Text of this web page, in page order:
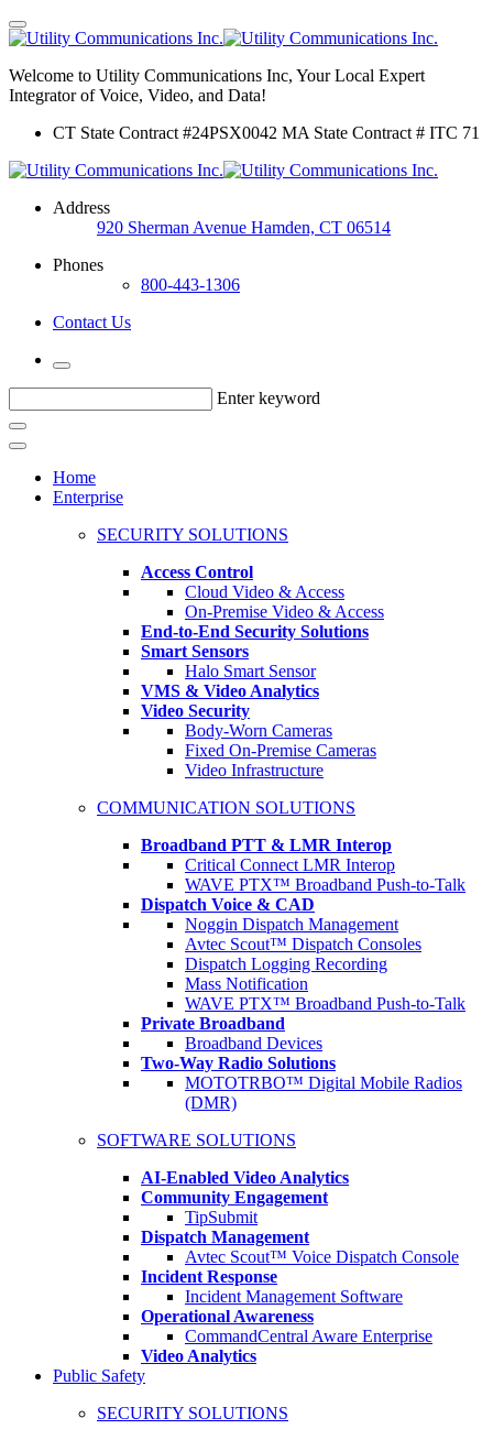
Welcome to Utility Communications Inc, Your Local Expert
Integrator of Voice, Video, and Data!
CT State Contract #24PSX0042 MA State Contract # ITC 71
Address
920 Sherman Avenue Hamden, CT 06514
Phones
800-443-1306
Contact Us
Enter keyword
Home
Enterprise
SECURITY SOLUTIONS
Access Control
Cloud Video & Access
On-Premise Video & Access
End-to-End Security Solutions
Smart Sensors
Halo Smart Sensor
VMS & Video Analytics
Video Security
Body-Worn Cameras
Fixed On-Premise Cameras
Video Infrastructure
COMMUNICATION SOLUTIONS
Broadband PTT & LMR Interop
Critical Connect LMR Interop
WAVE PTX™ Broadband Push-to-Talk
Dispatch Voice & CAD
Noggin Dispatch Management
Avtec Scout™ Dispatch Consoles
Dispatch Logging Recording
Mass Notification
WAVE PTX™ Broadband Push-to-Talk
Private Broadband
Broadband Devices
Two-Way Radio Solutions
MOTOTRBO™ Digital Mobile Radios
(DMR)
SOFTWARE SOLUTIONS
AI-Enabled Video Analytics
Community Engagement
TipSubmit
Dispatch Management
Avtec Scout™ Voice Dispatch Console
Incident Response
Incident Management Software
Operational Awareness
CommandCentral Aware Enterprise
Video Analytics
Public Safety
SECURITY SOLUTIONS